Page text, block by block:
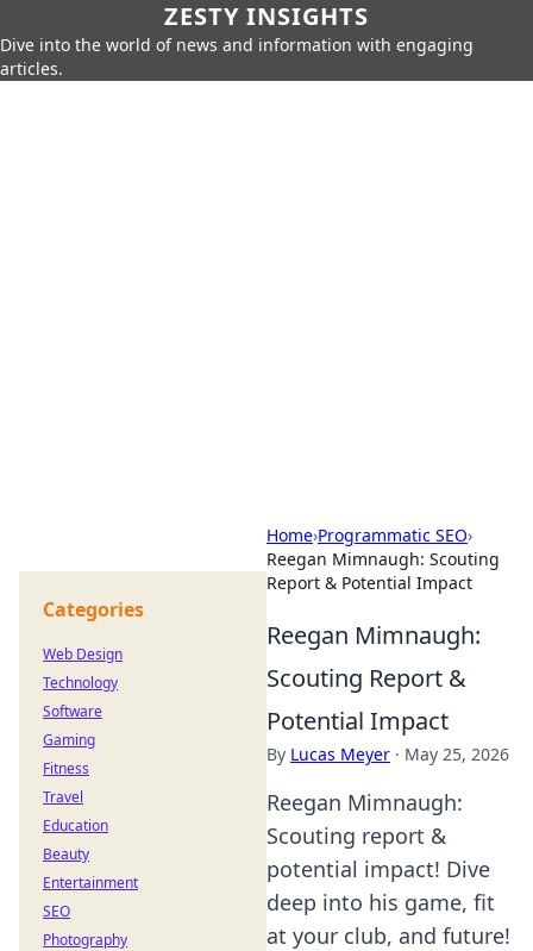
ZESTY INSIGHTS
Dive into the world of news and information with engaging
articles.
Home›Programmatic SEO›
Reegan Mimnaugh: Scouting
Report & Potential Impact
Reegan Mimnaugh:
Scouting Report &
Potential Impact
By Lucas Meyer · May 25, 2026
Reegan Mimnaugh:
Scouting report &
potential impact! Dive
deep into his game, fit
at your club, and future!
Categories
Web Design
Technology
Software
Gaming
Fitness
Travel
Education
Beauty
Entertainment
SEO
Photography